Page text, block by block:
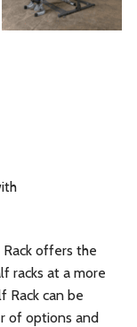
offers the
racks at a more
Rack can be
of options and